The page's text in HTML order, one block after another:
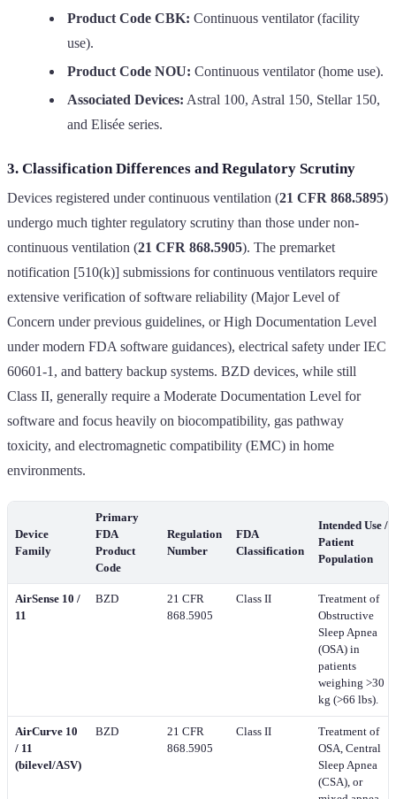
Product Code CBK: Continuous ventilator (facility
use).
Product Code NOU: Continuous ventilator (home use).
Associated Devices: Astral 100, Astral 150, Stellar 150,
and Elisée series.
3. Classification Differences and Regulatory Scrutiny
Devices registered under continuous ventilation (21 CFR 868.5895)
undergo much tighter regulatory scrutiny than those under non-
continuous ventilation (21 CFR 868.5905). The premarket
notification [510(k)] submissions for continuous ventilators require
extensive verification of software reliability (Major Level of
Concern under previous guidelines, or High Documentation Level
under modern FDA software guidances), electrical safety under IEC
60601-1, and battery backup systems. BZD devices, while still
Class II, generally require a Moderate Documentation Level for
software and focus heavily on biocompatibility, gas pathway
toxicity, and electromagnetic compatibility (EMC) in home
environments.
Device
Family
Primary
FDA
Product
Code
Regulation
Number
FDA
Classification
Intended Use /
Patient
Population
AirSense 10 /
11
BZD
21 CFR
868.5905
Class II
Treatment of
Obstructive
Sleep Apnea
(OSA) in
patients
weighing >30
kg (>66 lbs).
AirCurve 10
/ 11
(bilevel/ASV)
BZD
21 CFR
868.5905
Class II
Treatment of
OSA, Central
Sleep Apnea
(CSA), or